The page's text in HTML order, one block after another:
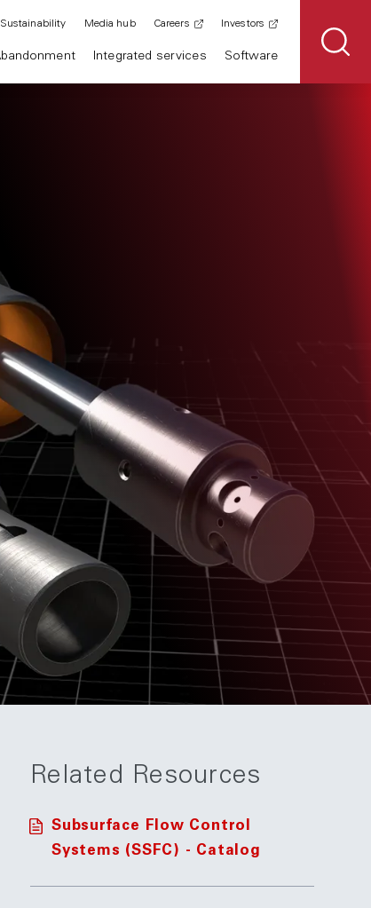
Integrated services Software
Sustainability Media hub Careers Investors
Related Resources
Subsurface Flow Control
Systems (SSFC) - Catalog